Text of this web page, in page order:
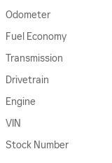
Odometer
Fuel Economy
Transmission
Drivetrain
Engine
VIN
Stock Number